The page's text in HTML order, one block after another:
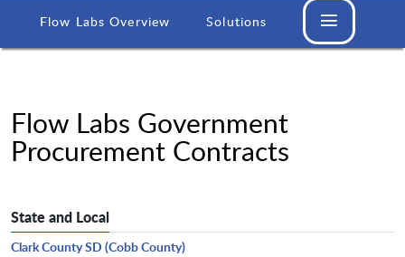
Flow Labs Overview Solutions
Flow Labs Government
Procurement Contracts
State and Local
Clark County SD (Cobb County)